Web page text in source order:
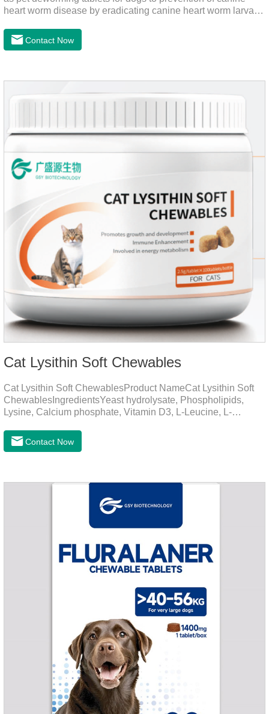
heart worm disease by eradicating canine heart worm larvae,
infection.It is the best dewormer for puppies,adopt advanced
and safe production technology, please feel free to use.This
PamoateSpecification:S tablets: ivermectin 68ug+ pyrantel
pamoate 163mg/tablet;Storage Condition: Sealed, store in a
Contact Now
Cat Lysithin Soft Chewables
Cat Lysithin Soft ChewablesProduct NameCat Lysithin Soft
ChewablesIngredientsYeast hydrolysate, Phospholipids,
Lysine, Calcium phosphate, Vitamin D3, L-Leucine, L-
CatsMechanismsPromotes growth and developmentHelps
muscle growth and bone health.Immune
nasal branch (herpes virus infection).Involved in energy
metabolismHelps lower cholesterol levels.Function for
DogsMechanismsIncreased protein utilizationImproves
Contact Now